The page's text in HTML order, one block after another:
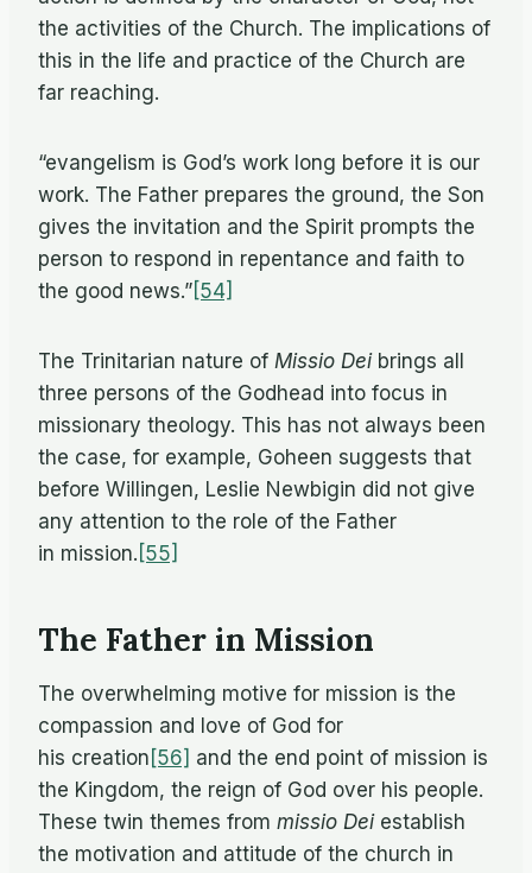
the ac­tiv­i­ties of the Church. The im­pli­ca­tions of
this in the life and prac­tice of the Church are
far reaching.
“evan­ge­lism is God’s work long be­fore it is our
work. The Fa­ther pre­pares the ground, the Son
gives the in­vi­ta­tion and the Spirit prompts the
per­son to re­spond in re­pen­tance and faith to
the good news.” [54]
The Trini­tar­ian na­ture of Mis­sio Deibrings all
three per­sons of the God­head into fo­cus in
mis­sion­ary the­ol­ogy. This has not al­ways been
the case, for ex­am­ple, Go­heen sug­gests that
be­fore Will­in­gen, Leslie New­bi­gin did not give
any at­ten­tion to the role of the Fa­ther
in mission. [55]
The Father in Mission
The over­whelm­ing mo­tive for mis­sion is the
com­pas­sion and love of God for
his creation [56] and the end point of mis­sion is
the King­dom, the reign of God over his peo­ple.
These twin themes from mis­sio Deies­tab­lish
the mo­ti­va­tion and at­ti­tude of the church in